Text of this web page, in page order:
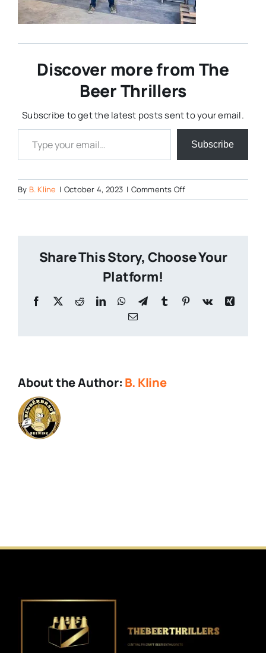
Discover more from The
Beer Thrillers
Subscribe to get the latest posts sent to your email.
Type your email…
Subscribe
By B. Kline | October 4, 2023 | Comments Offon
https://
Share This Story, Choose Your
Platform!
Facebook
X RedditLinkedInWhatsApp
TelegramTumblr Pinterest
Vk
Xing
Email
About the Author: B. Kline